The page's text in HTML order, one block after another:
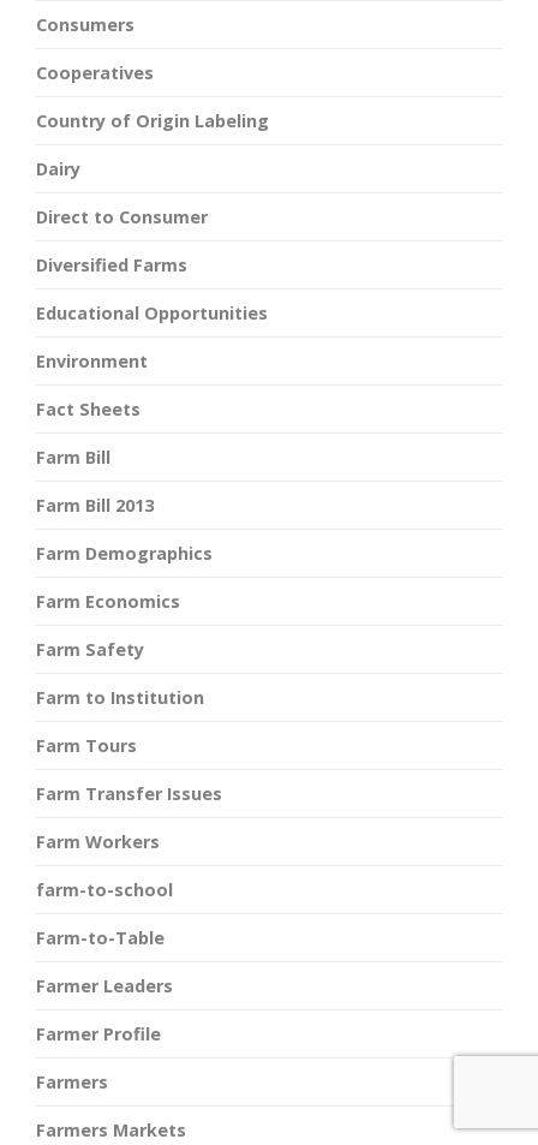
Consumers
Cooperatives
Country of Origin Labeling
Dairy
Direct to Consumer
Diversified Farms
Educational Opportunities
Environment
Fact Sheets
Farm Bill
Farm Bill 2013
Farm Demographics
Farm Economics
Farm Safety
Farm to Institution
Farm Tours
Farm Transfer Issues
Farm Workers
farm-to-school
Farm-to-Table
Farmer Leaders
Farmer Profile
Farmers
Farmers Markets